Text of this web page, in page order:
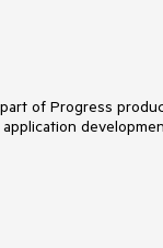
of Progress